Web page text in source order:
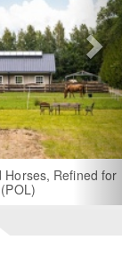
Art, German Built
London